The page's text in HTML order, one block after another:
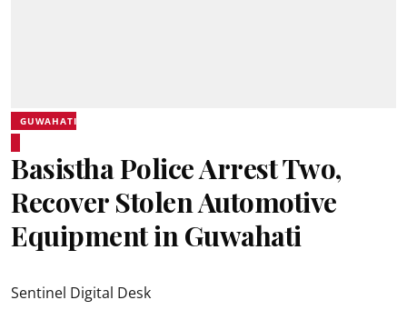
GUWAHATI
Basistha Police Arrest Two,
Recover Stolen Automotive
Equipment in Guwahati
Sentinel Digital Desk